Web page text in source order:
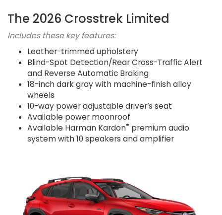
The 2026 Crosstrek Limited
Includes these key features:
Leather-trimmed upholstery
Blind-Spot Detection/Rear Cross-Traffic Alert
and Reverse Automatic Braking
18-inch dark gray with machine-finish alloy
wheels
10-way power adjustable driver’s seat
Available power moonroof
Available Harman Kardon® premium audio
system with 10 speakers and amplifier